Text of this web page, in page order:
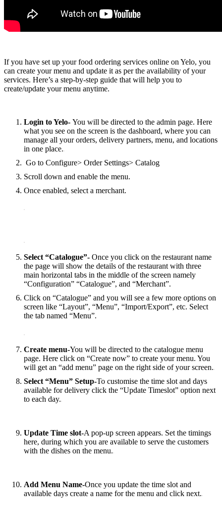
If you have set up your food ordering services online on Yelo, you
can create your menu and update it as per the availability of your
services. Here’s a step-by-step guide that will help you to
create/update your menu anytime.
Login to Yelo- You will be directed to the admin page. Here
what you see on the screen is the dashboard, where you can
manage all your orders, delivery partners, menu, and locations
in one place.
Go to Configure> Order Settings> Catalog
Scroll down and enable the menu.
Once enabled, select a merchant.
Select “Catalogue”- Once‌ ‌you‌ ‌click‌ ‌on‌ ‌the‌ ‌restaurant‌ ‌name
‌the page‌ ‌will‌ ‌show‌ ‌the‌ ‌details‌ ‌of‌ ‌the‌ ‌restaurant‌ ‌with‌ ‌three‌
‌main‌ ‌horizontal‌ ‌tabs‌ ‌in‌ ‌the‌ ‌middle‌ ‌of‌ ‌the‌ ‌screen ‌namely‌
‌“Configuration” “Catalogue”, ‌and‌ ‌“Merchant”.
Click on “Catalogue” and you will see a few more options on
screen like “Layout”, “Menu”, “Import/Export”, etc. Select
the tab named “Menu”.
Create menu-You‌ ‌will‌ ‌be‌ ‌directed‌ ‌to‌ ‌the‌ catalogue ‌menu‌
‌page. ‌Here‌ ‌click‌ ‌on‌ ‌“Create‌ ‌now”‌ ‌to‌ ‌create‌ your‌ ‌menu.‌ ‌You‌
‌will‌ ‌get‌ ‌an‌ ‌“add‌ ‌menu”‌ ‌page‌ ‌on‌ ‌the‌ ‌right‌ ‌side‌ ‌of‌ ‌your‌ ‌screen.
Select “Menu” Setup-To‌ customise ‌the‌ ‌time‌ ‌slot‌ ‌and‌ ‌days‌
‌available‌ ‌for‌ ‌delivery ‌click‌ ‌the “Update‌ ‌Timeslot”‌ ‌option‌ ‌next‌
‌to‌ ‌each‌ day.
Update Time slot-A‌ ‌pop-up‌ ‌screen‌ ‌appears‌. Set‌ ‌the‌ ‌timings
here, ‌during‌ ‌which‌ ‌you‌ ‌are‌ ‌available‌ ‌to‌ ‌serve‌ ‌the‌ ‌customers‌
‌with‌ ‌the‌ ‌dishes‌ ‌on‌ ‌the‌ ‌menu.
Add Menu Name-Once‌ ‌you‌ ‌update‌ ‌the‌ ‌time‌ ‌slot‌ ‌and‌
‌available‌ ‌days ‌create‌ ‌a‌ ‌name‌ ‌for‌ ‌the‌ ‌menu‌ ‌and‌ ‌click‌ ‌next.